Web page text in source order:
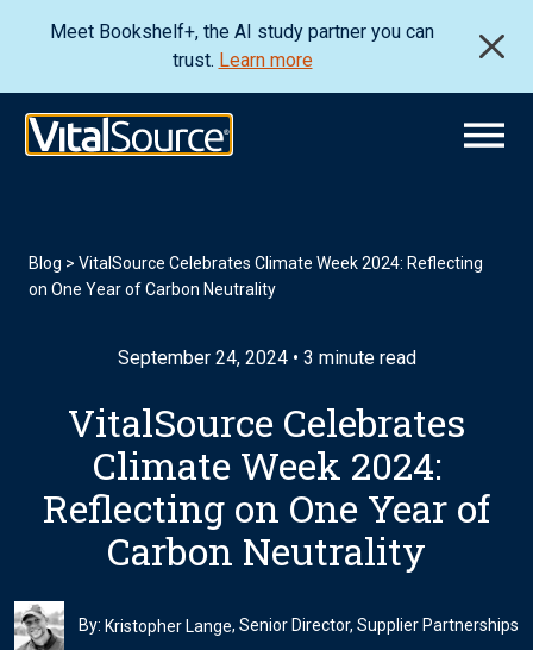
Meet Bookshelf+, the AI study partner you can
trust. Learn more
Blog > VitalSource Celebrates Climate Week 2024: Reflecting
on One Year of Carbon Neutrality
September 24, 2024 • 3 minute read
VitalSource Celebrates
Climate Week 2024:
Reflecting on One Year of
Carbon Neutrality
By: Kristopher Lange, Senior Director, Supplier Partnerships